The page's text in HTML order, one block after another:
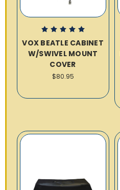
VOX BEATLE CABINET
W/SWIVEL MOUNT
COVER
$80.95